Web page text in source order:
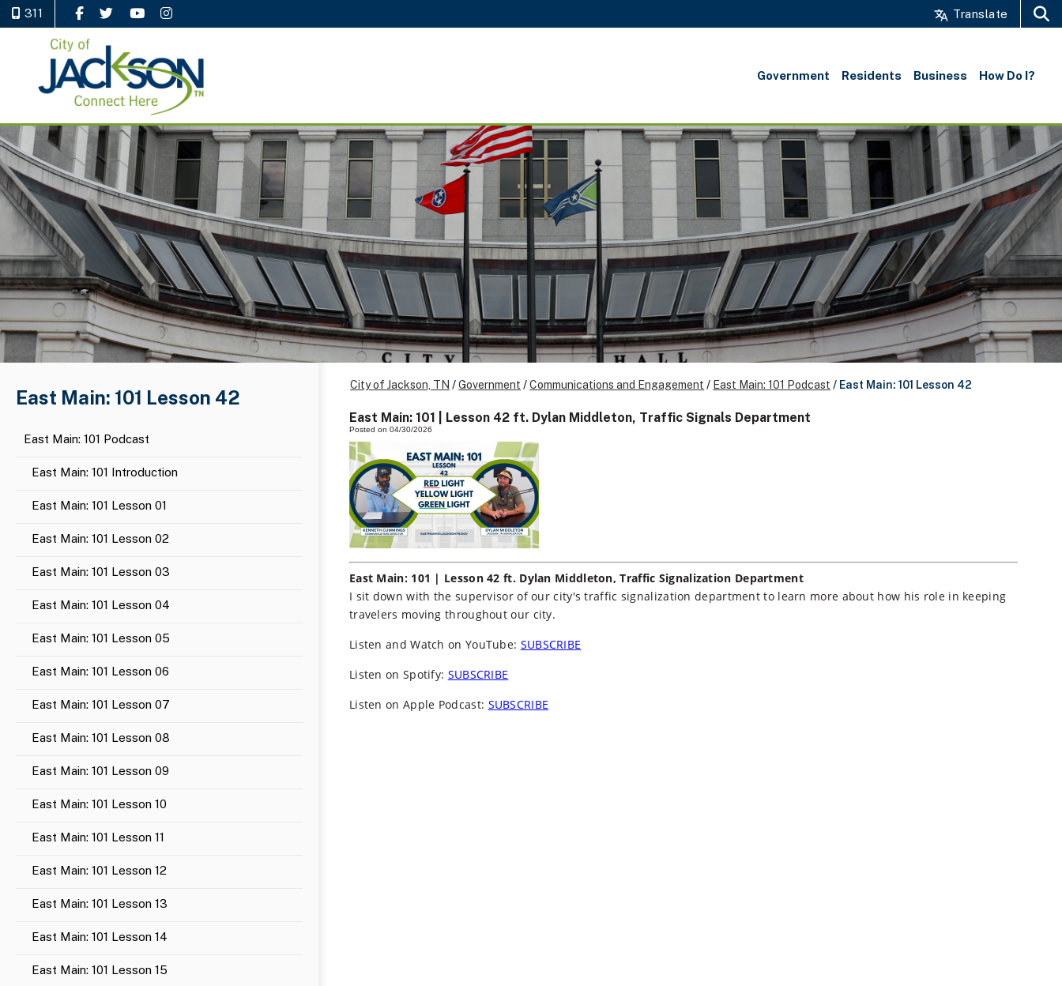
311 Like Us on Facebook
Follow Us on Twitter
Watch Us on YouTube
Follow Us on Instagram Translate
Government Residents Business How Do I?
East Main: 101 Lesson 42
East Main: 101 Podcast
East Main: 101 Introduction
East Main: 101 Lesson 01
East Main: 101 Lesson 02
East Main: 101 Lesson 03
East Main: 101 Lesson 04
East Main: 101 Lesson 05
East Main: 101 Lesson 06
East Main: 101 Lesson 07
East Main: 101 Lesson 08
East Main: 101 Lesson 09
East Main: 101 Lesson 10
East Main: 101 Lesson 11
East Main: 101 Lesson 12
East Main: 101 Lesson 13
East Main: 101 Lesson 14
East Main: 101 Lesson 15
City of Jackson, TN /Government /Communications and Engagement / East Main: 101 Podcast / East Main: 101 Lesson 42
East Main: 101 | Lesson 42 ft. Dylan Middleton, Traffic Signals Department
Posted on 04/30/2026
East Main: 101 | Lesson 42 ft. Dylan Middleton, Traffic Signalization Department
I sit down with the supervisor of our city's traffic signalization department to learn more about how his role in keeping
travelers moving throughout our city.
Listen and Watch on YouTube: SUBSCRIBE
Listen on Spotify: SUBSCRIBE
Listen on Apple Podcast: SUBSCRIBE